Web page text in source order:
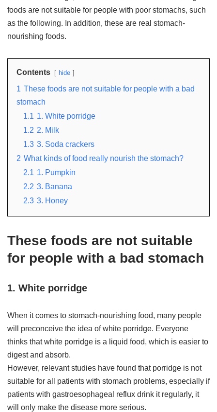
foods are not suitable for people with poor stomachs, such
as the following. In addition, these are real stomach-
nourishing foods.
Contents hide
1 These foods are not suitable for people with a bad
stomach
1.1 1. White porridge
1.2 2. Milk
1.3 3. Soda crackers
2 What kinds of food really nourish the stomach?
2.1 1. Pumpkin
2.2 3. Banana
2.3 3. Honey
These foods are not suitable
for people with a bad stomach
1. White porridge
When it comes to stomach-nourishing food, many people
will preconceive the idea of white porridge. Everyone
thinks that white porridge is a liquid food, which is easier to
digest and absorb.
However, relevant studies have found that porridge is not
suitable for all patients with stomach problems, especially if
patients with gastroesophageal reflux drink it regularly, it
will only make the disease more serious.